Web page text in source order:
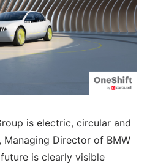
is electric, circular and
Managing Director of BMW
is clearly visible